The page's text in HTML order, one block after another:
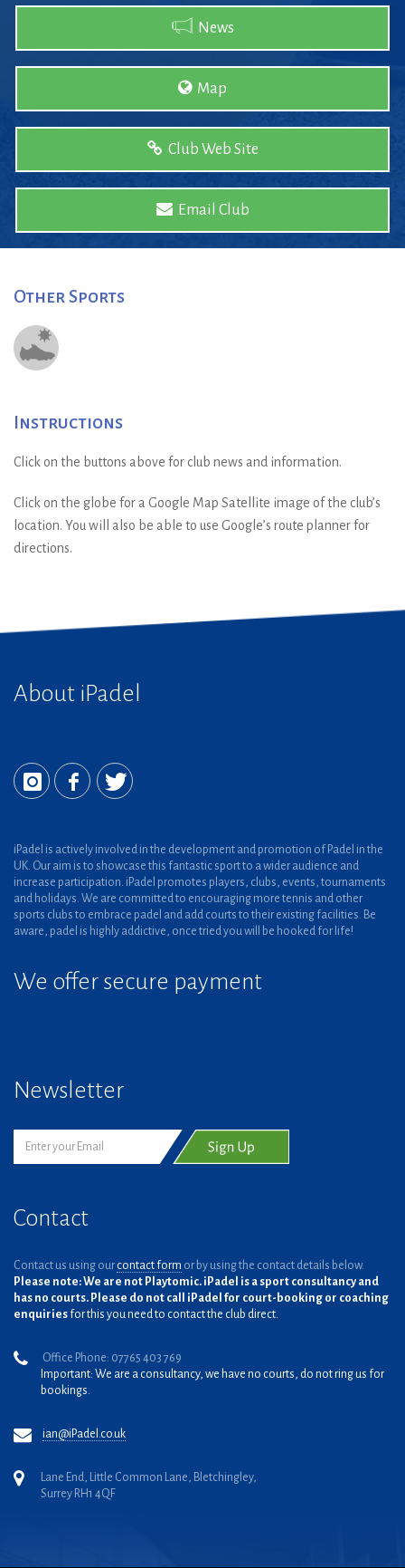
News
Map
Club Web Site
Email Club
Other Sports
Instructions
Click on the buttons above for club news and information.
Click on the globe for a Google Map Satellite image of the club’s
location. You will also be able to use Google’s route planner for
directions.
About iPadel
iPadel is actively involved in the development and promotion of Padel in the
UK. Our aim is to showcase this fantastic sport to a wider audience and
increase participation. iPadel promotes players, clubs, events, tournaments
and holidays. We are committed to encouraging more tennis and other
sports clubs to embrace padel and add courts to their existing facilities. Be
aware, padel is highly addictive, once tried you will be hooked for life!
We offer secure payment
Newsletter
Contact
Contact us using our contact form or by using the contact details below.
Please note: We are not Playtomic. iPadel is a sport consultancy and
has no courts. Please do not call iPadel for court-booking or coaching
enquiries for this you need to contact the club direct.
Office Phone: 07765 403 769
Important: We are a consultancy, we have no courts, do not ring us for
bookings.
ian@iPadel.co.uk
Lane End, Little Common Lane, Bletchingley,
Surrey RH1 4QF